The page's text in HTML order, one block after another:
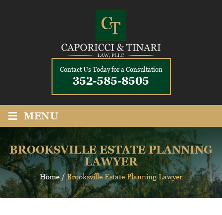
Contact Us Today for a Consultation
352-585-8505
≡ MENU
BROOKSVILLE ESTATE PLANNING
LAWYER
Home/Brooksville Estate Planning Lawyer